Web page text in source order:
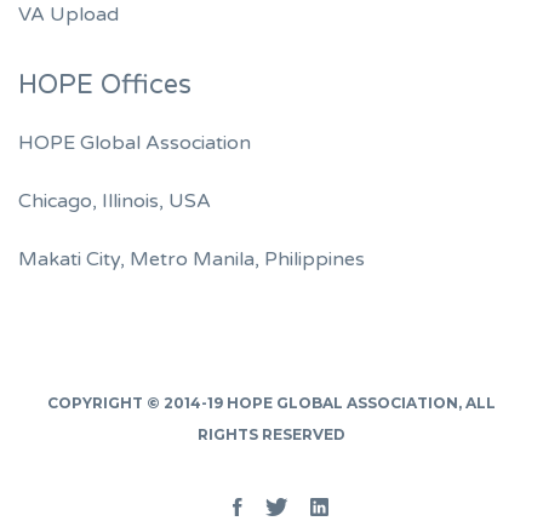
VA Upload
HOPE Offices
HOPE Global Association
Chicago, Illinois, USA
Makati City, Metro Manila, Philippines
COPYRIGHT © 2014-19 HOPE GLOBAL ASSOCIATION, ALL
RIGHTS RESERVED
Facebook
TwitterLinked